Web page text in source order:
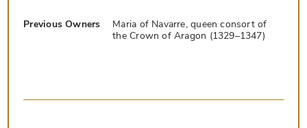
Previous Owners
Maria of Navarre, queen consort of
the Crown of Aragon (1329–1347)